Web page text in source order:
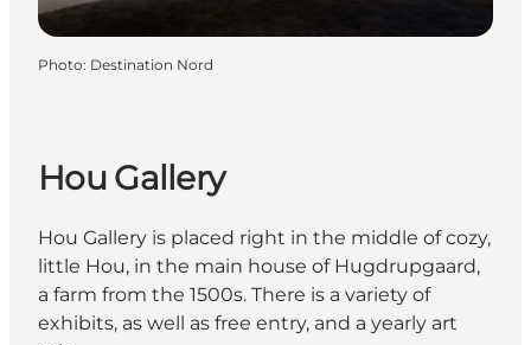
Photo: Destination Nord
Hou Gallery
Hou Gallery is placed right in the middle of cozy,
little Hou, in the main house of Hugdrupgaard,
a farm from the 1500s. There is a variety of
exhibits, as well as free entry, and a yearly art